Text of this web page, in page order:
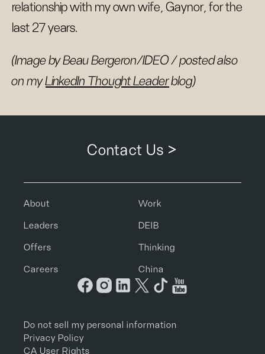
relationship with my own wife, Gaynor, for the
last 27 years.
(Image by Beau Bergeron/IDEO / posted also
on myLinkedIn Thought Leaderblog)
Contact Us >
About Work
Leaders DEIB
Offers Thinking
Careers China
Do not sell my personal information
Privacy Policy
CA User Rights